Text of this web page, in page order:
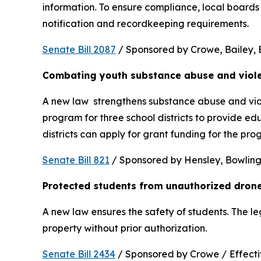
information. To ensure compliance, local
notification and recordkeeping requirements.
Senate Bill 2087 / Sponsored by Crowe,
Combating youth substance abuse and
A new law  strengthens substance abuse and
program for three school districts to provide
districts can apply for grant funding for the
Senate Bill 821 / Sponsored by Hensley,
Protected students from unauthorized
A new law ensures the safety of students. The
property without prior authorization.
Senate Bill 2434 / Sponsored by Crowe /